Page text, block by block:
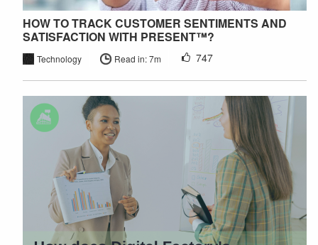
HOW TO TRACK CUSTOMER SENTIMENTS AND
SATISFACTION WITH PRESENT™?
Technology Read in: 7m 747